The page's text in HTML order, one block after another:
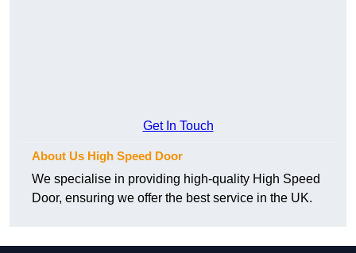
Get In Touch
About Us High Speed Door
We specialise in providing high-quality High Speed
Door, ensuring we offer the best service in the UK.